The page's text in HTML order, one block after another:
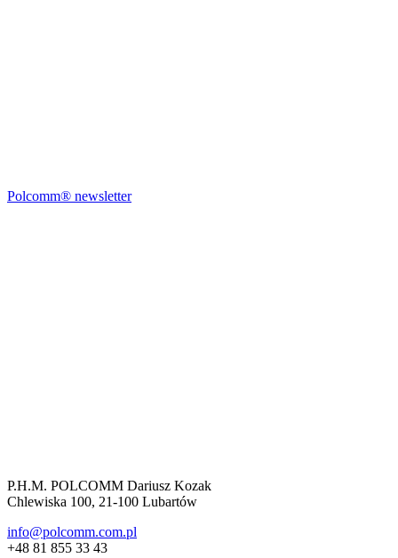
Polcomm® newsletter
P.H.M. POLCOMM Dariusz Kozak
Chlewiska 100, 21-100 Lubartów
info@polcomm.com.pl
+48 81 855 33 43